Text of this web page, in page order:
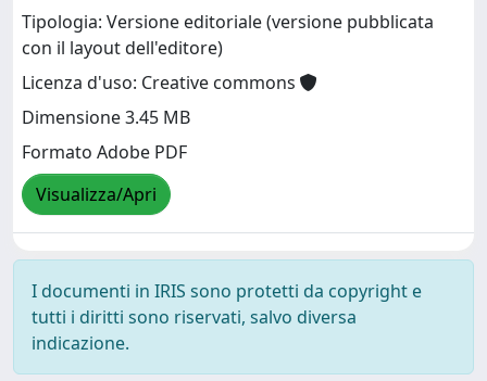
Tipologia: Versione editoriale (versione pubblicata
con il layout dell'editore)
Licenza d'uso: Creative commons
Dimensione 3.45 MB
Formato Adobe PDF
Visualizza/Apri
I documenti in IRIS sono protetti da copyright e
tutti i diritti sono riservati, salvo diversa
indicazione.